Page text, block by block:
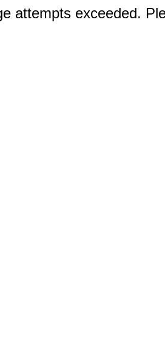
attempts exceeded.